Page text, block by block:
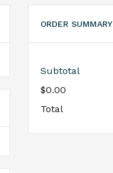
ORDER SUMMARY
Subtotal
$0.00
Total